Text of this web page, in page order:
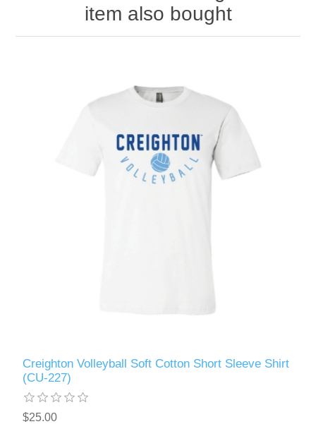
item also bought
Creighton Volleyball Soft Cotton Short Sleeve Shirt
(CU-227)
$25.00